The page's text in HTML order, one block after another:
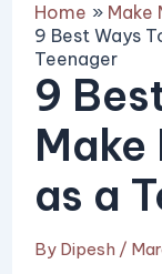
Home
Make
9 Best Ways
Teenager
9
Make
as a
By Dipesh /